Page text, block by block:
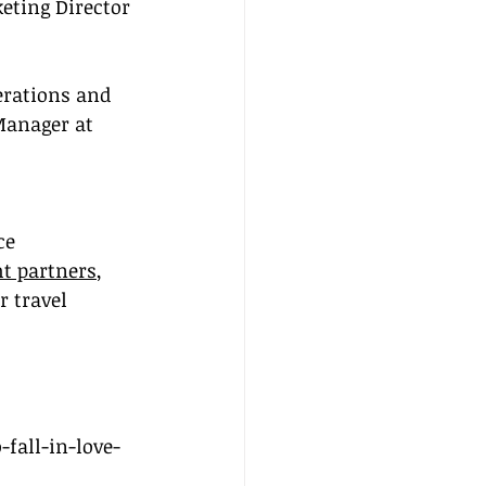
Director
and
at
partners,
travel
fall-in-love-